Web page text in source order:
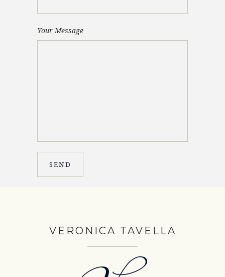
Your Message
VERONICA TAVELLA